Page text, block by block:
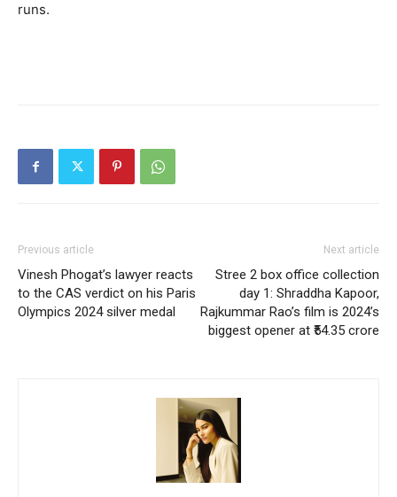
runs.
Previous article
Vinesh Phogat’s lawyer reacts
to the CAS verdict on his Paris
Olympics 2024 silver medal
Next article
Stree 2 box office collection
day 1: Shraddha Kapoor,
Rajkummar Rao’s film is 2024’s
biggest opener at ₹54.35 crore